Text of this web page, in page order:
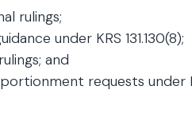
rulings;
under KRS 131.130(8);
and
requests under